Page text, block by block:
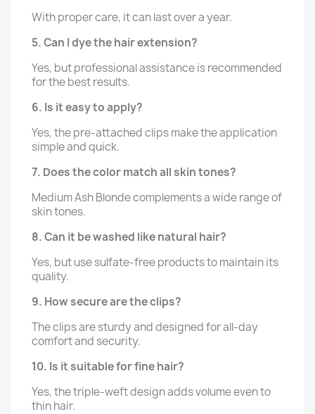
With proper care, it can last over a year.
5. Can I dye the hair extension?
Yes, but professional assistance is recommended
for the best results.
6. Is it easy to apply?
Yes, the pre-attached clips make the application
simple and quick.
7. Does the color match all skin tones?
Medium Ash Blonde complements a wide range of
skin tones.
8. Can it be washed like natural hair?
Yes, but use sulfate-free products to maintain its
quality.
9. How secure are the clips?
The clips are sturdy and designed for all-day
comfort and security.
10. Is it suitable for fine hair?
Yes, the triple-weft design adds volume even to
thin hair.